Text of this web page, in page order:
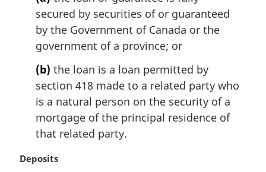
secured by securities of or guaranteed
by the Government of Canada or the
government of a province; or
(b) the loan is a loan permitted by
section 418 made to a related party who
is a natural person on the security of a
mortgage of the principal residence of
that related party.
M
Deposits